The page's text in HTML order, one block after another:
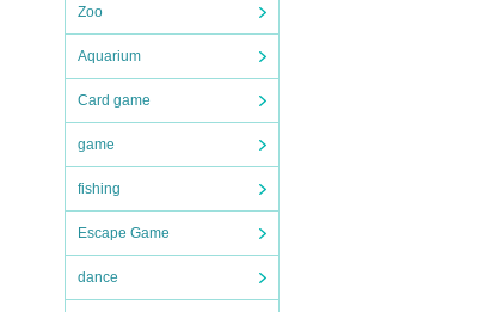
Zoo
Aquarium
Card game
game
fishing
Escape Game
dance